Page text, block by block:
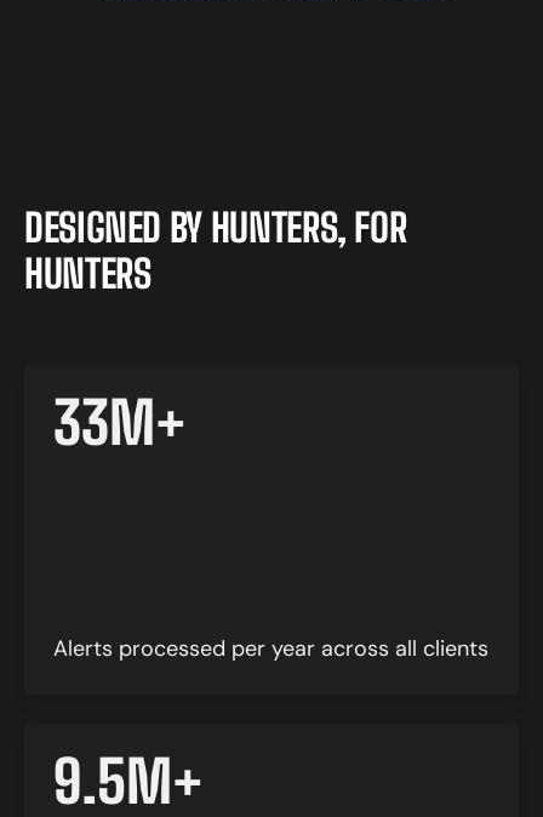
DESIGNED BY HUNTERS, FOR
HUNTERS
33M+
Alerts processed per year across all clients
9.5M+